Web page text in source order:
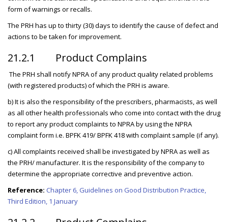
form of warnings or recalls.
The PRH has up to thirty (30) days to identify the cause of defect and
actions to be taken for improvement.
21.2.1 Product Complains
The PRH shall notify NPRA of any product quality related problems
(with registered products) of which the PRH is aware.
b) It is also the responsibility of the prescribers, pharmacists, as well
as all other health professionals who come into contact with the drug
to report any product complaints to NPRA by using the NPRA
complaint form i.e. BPFK 419/ BPFK 418 with complaint sample (if any).
c) All complaints received shall be investigated by NPRA as well as
the PRH/ manufacturer. It is the responsibility of the company to
determine the appropriate corrective and preventive action.
Reference: Chapter 6, Guidelines on Good Distribution Practice,
Third Edition, 1 January